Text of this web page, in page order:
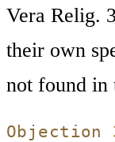
Vera Relig.
their own
not found in
Objection